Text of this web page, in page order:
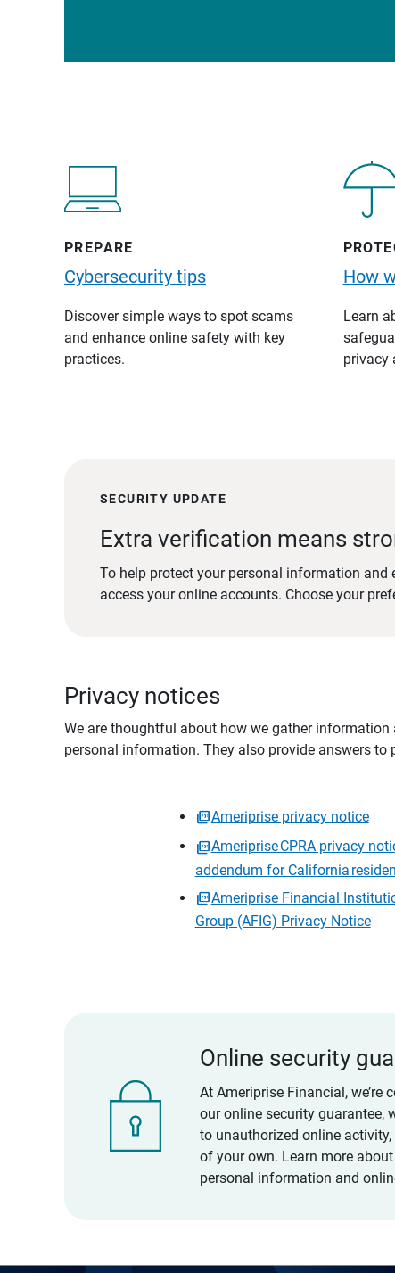
PREPARE
Cybersecurity tips
Discover simple ways to spot scams
and enhance online safety with key
practices.
How
Learn
privacy
SECURITY UPDATE
Extra verification means
To help protect your personal information and
access your online accounts. Choose your
Privacy notices
We are thoughtful about how we gather
personal information. They also provide answers to
Ameriprise privacy notice
Ameriprise CPRA privacy
addendum for California
Ameriprise Financial
Group (AFIG) Privacy Notice
Online security
At Ameriprise Financial,
our online security guarantee,
to unauthorized online
of your own. Learn more
personal information and